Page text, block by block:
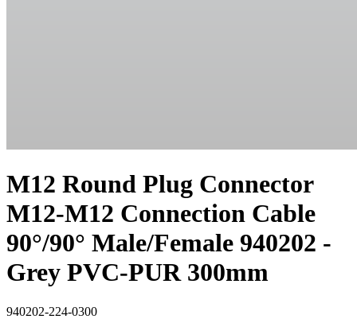
M12 Round Plug Connector
M12-M12 Connection Cable
90°/90° Male/Female 940202 -
Grey PVC-PUR 300mm
940202-224-0300